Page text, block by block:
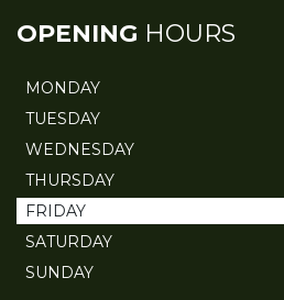
OPENING HOURS
MONDAY
TUESDAY
WEDNESDAY
THURSDAY
FRIDAY
SATURDAY
SUNDAY